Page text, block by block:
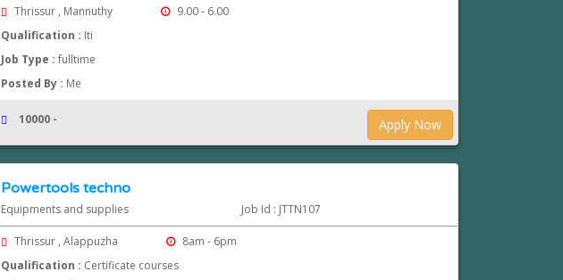
Thrissur , Mannuthy
9.00 - 6.00
Qualification : Iti
Job Type : fulltime
Posted By : Me
Apply Now
10000 -
Powertools techno
Equipments and supplies Job Id : JTTN107
Thrissur , Alappuzha
8am - 6pm
Qualification : Certificate courses